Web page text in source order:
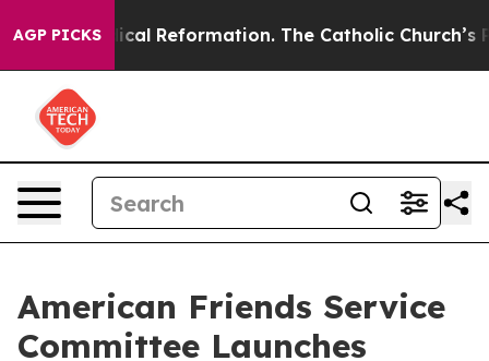
AGP PICKS
Radical Reformation. The Catholic Church’s
American Friends Service
Committee Launches